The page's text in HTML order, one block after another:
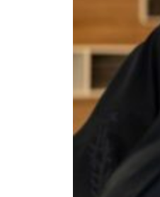
Sharjah real estate deals jump 62
Salik profit slips in H1
Israel resumes Lebanon strikes as
Aramco profit jumps as oil prices
Cyber resilience is more than